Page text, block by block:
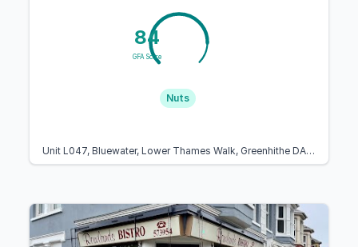
84
GFA Score
Nuts
Unit L047, Bluewater, Lower Thames Walk, Greenhithe DA9 9SJ, United Kingdom